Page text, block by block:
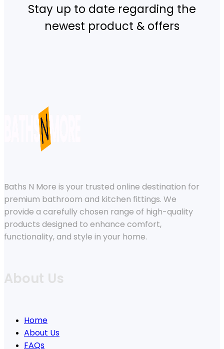
Stay up to date regarding the
newest product & offers
Baths N More is your trusted online destination for
premium bathroom and kitchen fittings. We
provide a carefully chosen range of high-quality
products designed to enhance comfort,
functionality, and style in your home.
About Us
Home
About Us
FAQs